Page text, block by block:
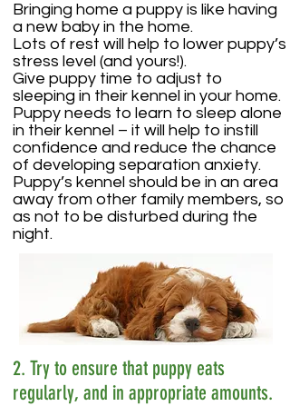
Bringing home a puppy is like having
a new baby in the home.
Lots of rest will help to lower puppy’s
stress level (and yours!).
Give puppy time to adjust to
sleeping in their kennel in your home.
Puppy needs to learn to sleep alone
in their kennel – it will help to instill
confidence and reduce the chance
of developing separation anxiety.
Puppy’s kennel should be in an area
away from other family members, so
as not to be disturbed during the
night.
2. Try to ensure that puppy eats
regularly, and in appropriate amounts.